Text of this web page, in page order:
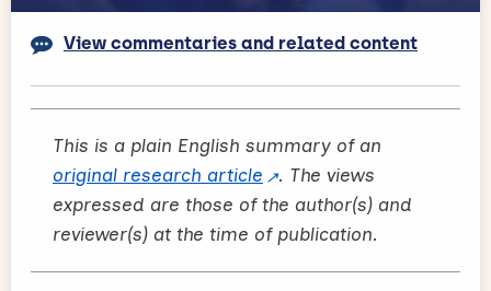
View commentaries and related content
This is a plain English summary of an
original research article
. The views
expressed are those of the author(s) and
reviewer(s) at the time of publication.